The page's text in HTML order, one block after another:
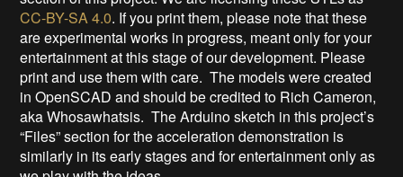
CC-BY-SA 4.0. If you print them, please note that these
are experimental works in progress, meant only for your
entertainment at this stage of our development. Please
print and use them with care. The models were created
in OpenSCAD and should be credited to Rich Cameron,
aka Whosawhatsis. The Arduino sketch in this project’s
“Files” section for the acceleration demonstration is
similarly in its early stages and for entertainment only as